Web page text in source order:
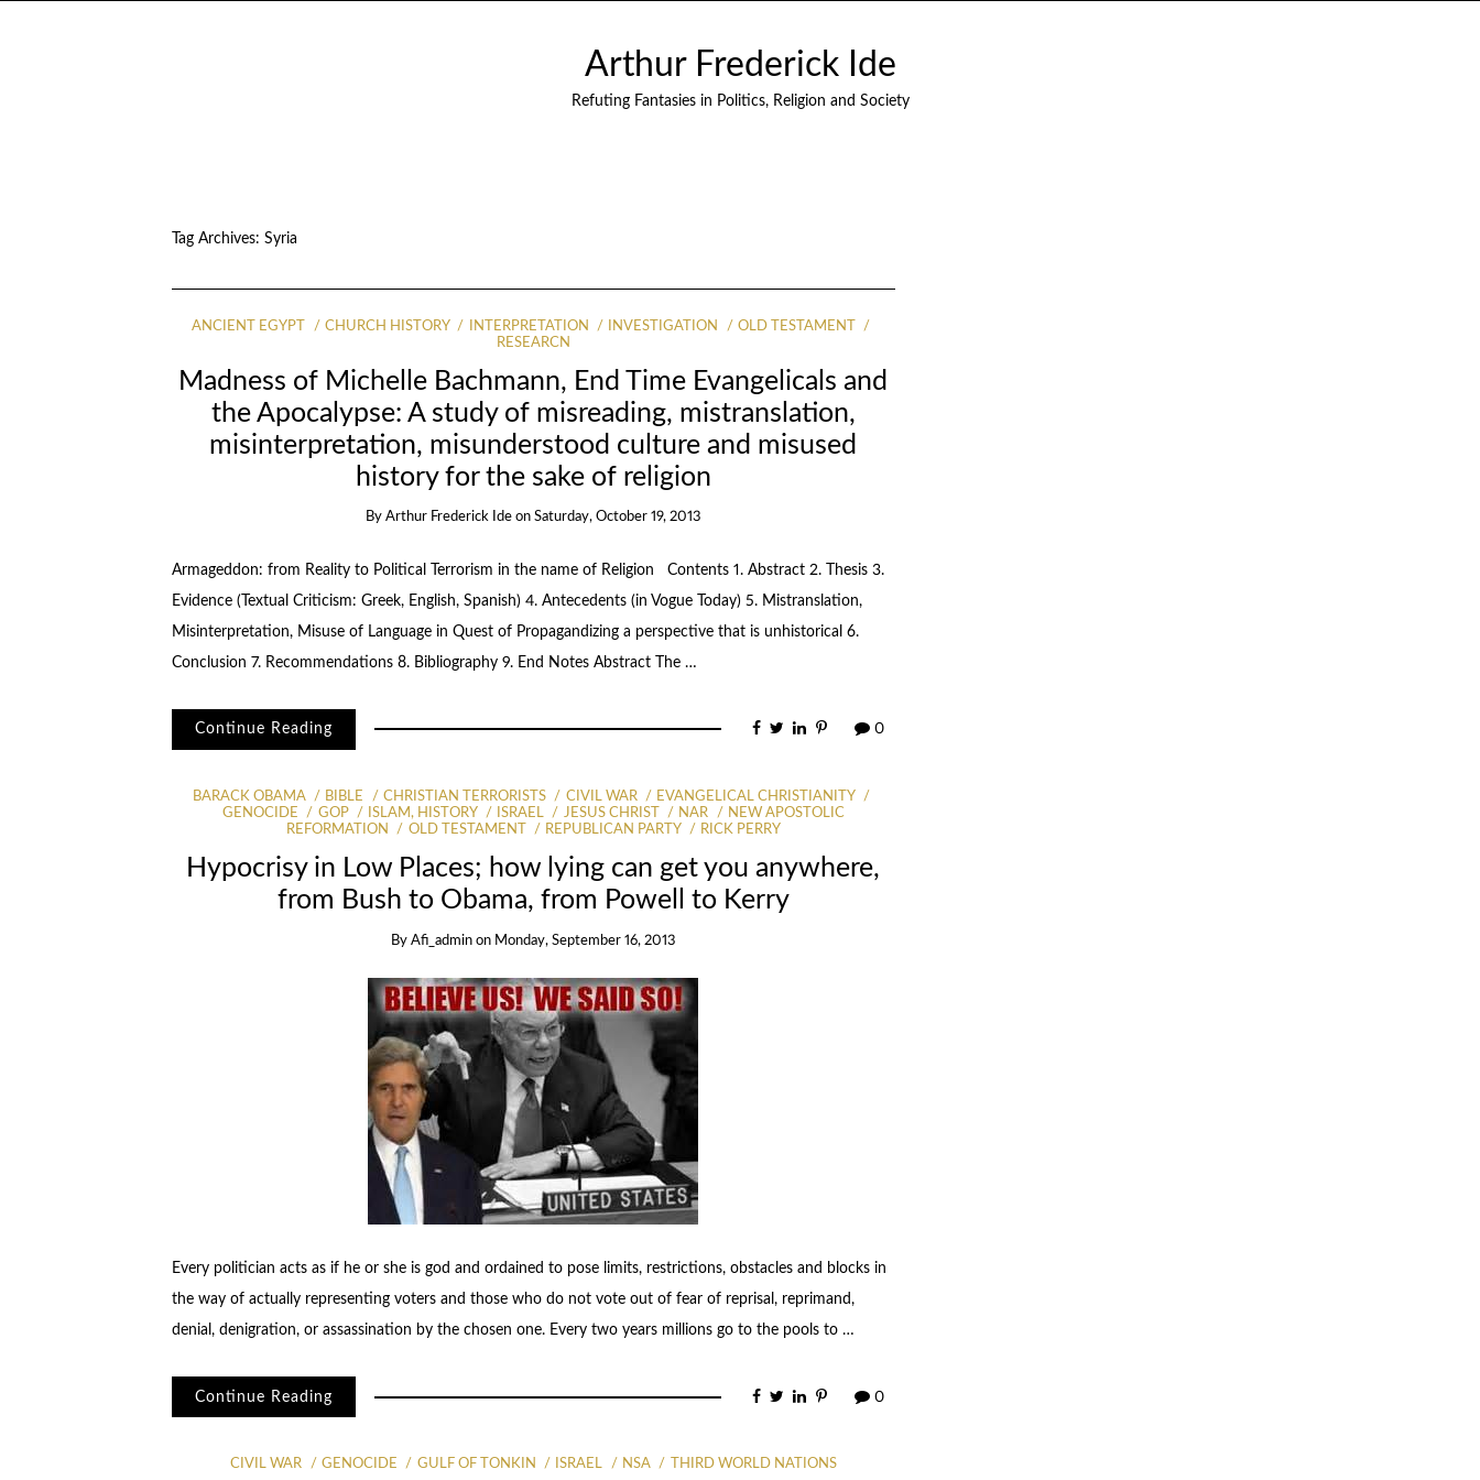
Arthur Frederick Ide
Refuting Fantasies in Politics, Religion and Society
Tag Archives: Syria
ANCIENT EGYPT CHURCH HISTORY INTERPRETATION INVESTIGATION
OLD TESTAMENT
RESEARCN
Madness of Michelle Bachmann, End Time Evangelicals and
the Apocalypse: A study of misreading, mistranslation,
misinterpretation, misunderstood culture and misused
history for the sake of religion
By Arthur Frederick Ide on Saturday, October 19, 2013
Armageddon: from Reality to Political Terrorism in the name of Religion Contents 1. Abstract 2. Thesis 3.
Evidence (Textual Criticism: Greek, English, Spanish) 4. Antecedents (in Vogue Today) 5. Mistranslation,
Misinterpretation, Misuse of Language in Quest of Propagandizing a perspective that is unhistorical 6.
Conclusion 7. Recommendations 8. Bibliography 9. End Notes Abstract The …
Continue Reading 0
BARACK OBAMA BIBLE CHRISTIAN TERRORISTS CIVIL WAR
EVANGELICAL CHRISTIANITY
GENOCIDE
GOP ISLAM, HISTORY ISRAEL JESUS CHRIST NAR
NEW APOSTOLIC
REFORMATION
OLD TESTAMENT REPUBLICAN PARTY RICK PERRY
Hypocrisy in Low Places; how lying can get you anywhere,
from Bush to Obama, from Powell to Kerry
By Afi_admin on Monday, September 16, 2013
Every politician acts as if he or she is god and ordained to pose limits, restrictions, obstacles and blocks in
the way of actually representing voters and those who do not vote out of fear of reprisal, reprimand,
denial, denigration, or assassination by the chosen one. Every two years millions go to the pools to …
Continue Reading 0
CIVIL WAR GENOCIDE GULF OF TONKIN ISRAEL NSA THIRD WORLD NATIONS